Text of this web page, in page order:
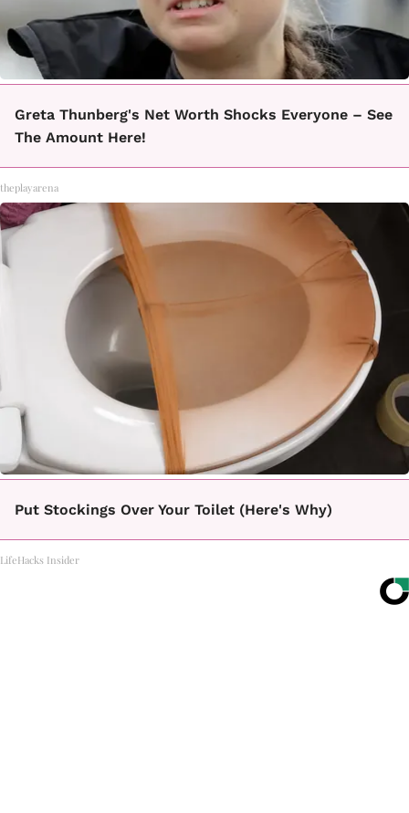
Greta Thunberg's Net Worth Shocks Everyone – See
The Amount Here!
theplayarena
Put Stockings Over Your Toilet (Here's Why)
LifeHacks Insider